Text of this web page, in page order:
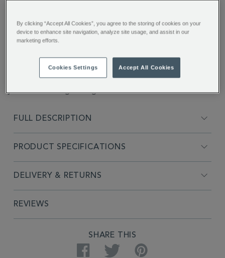
Sign in or Join Rewards here
INFORMATION
reliable 7 grams per scoop, this handy bit of
equipment also doubles as a sealing croc-clip to keep
your coffee bags airtight.
FULL DESCRIPTION
PRODUCT SPECIFICATIONS
DELIVERY & RETURNS
REVIEWS
SHARE THIS
Facebook Twitter Pinterest
By clicking “Accept All Cookies”, you agree to the storing of cookies on your
device to enhance site navigation, analyze site usage, and assist in our
marketing efforts.
Cookies Settings Accept All Cookies